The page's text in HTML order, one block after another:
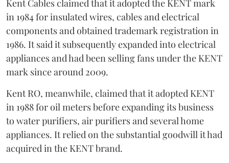
Kent Cables claimed that it adopted the KENT mark
in 1984 for insulated wires, cables and electrical
components and obtained trademark registration in
1986. It said it subsequently expanded into electrical
appliances and had been selling fans under the KENT
mark since around 2009.
Kent RO, meanwhile, claimed that it adopted KENT
in 1988 for oil meters before expanding its business
to water purifiers, air purifiers and several home
appliances. It relied on the substantial goodwill it had
acquired in the KENT brand.